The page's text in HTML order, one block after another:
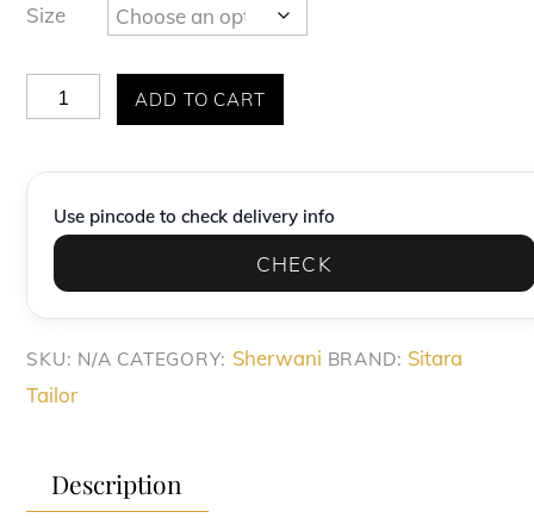
Size
Majestic
Ivory
Sherwani
quantity
ADD TO CART
Use pincode to check delivery info
CHECK
SKU: N/A CATEGORY: Sherwani BRAND: Sitara
Tailor
Description